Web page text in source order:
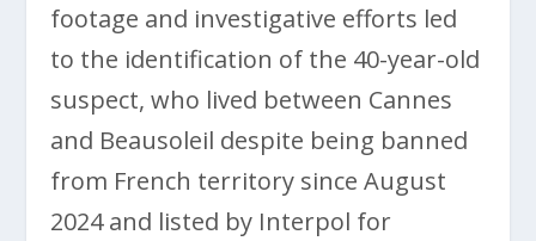
footage and investigative efforts led
to the identification of the 40-year-old
suspect, who lived between Cannes
and Beausoleil despite being banned
from French territory since August
2024 and listed by Interpol for